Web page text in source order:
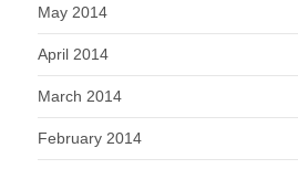
May 2014
April 2014
March 2014
February 2014